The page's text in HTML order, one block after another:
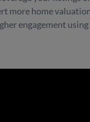
more home
engagement